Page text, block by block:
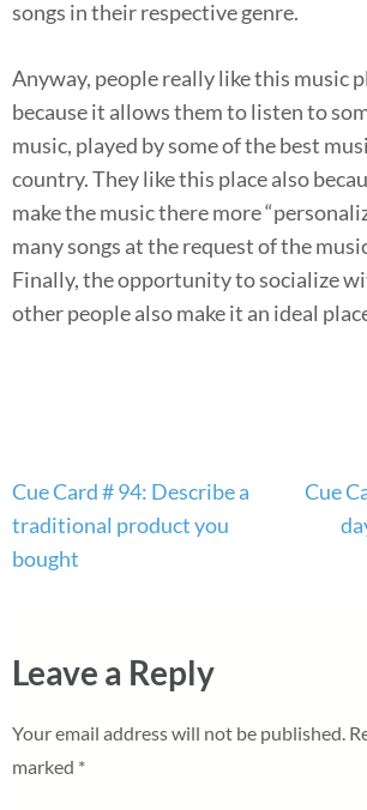
songs in their respective genre.
Anyway, people really like this music
because it allows them to listen to
music, played by some of the best
country. They like this place also
make the music there more
many songs at the request of the
Finally, the opportunity to socialize
other people also make it an ideal
Post
navigation
Cue Card # 94: Describe a
traditional product you
bought
Cue
Leave a Reply
Your email address will not be published.
marked *